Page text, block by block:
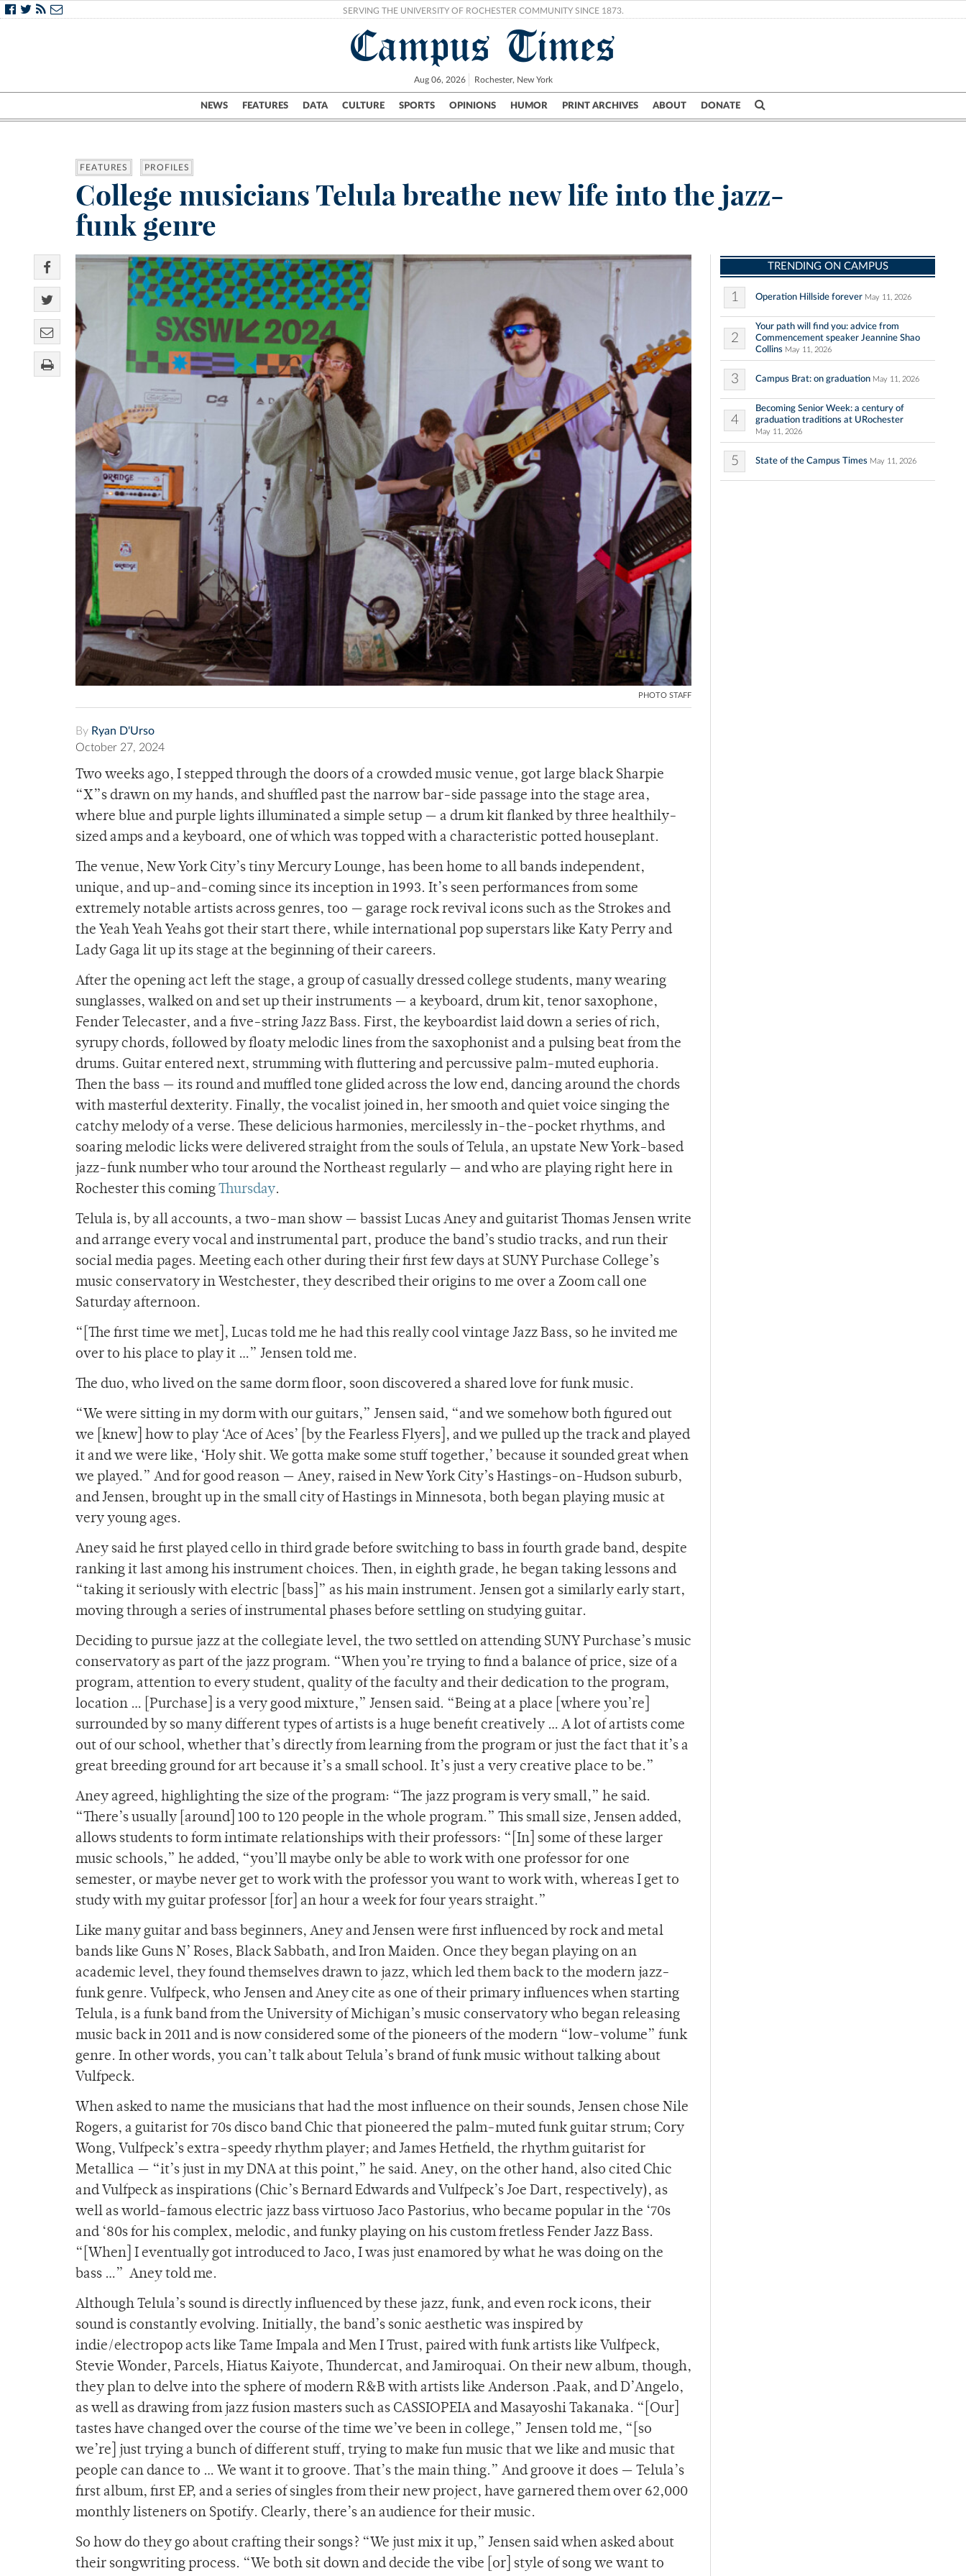
SERVING THE UNIVERSITY OF ROCHESTER COMMUNITY SINCE 1873.
Campus Times
Aug 06, 2026 Rochester, New York
NEWS FEATURES DATA CULTURE SPORTS OPINIONS HUMOR PRINT ARCHIVES ABOUT DONATE
Campus City UR Politics Science & Research Crime
FEATURES PROFILES
College musicians Telula breathe new life into the jazz-
funk genre
PHOTO STAFF
By Ryan D'Urso
October 27, 2024
Two weeks ago, I stepped through the doors of a crowded music venue, got large black Sharpie
“X”s drawn on my hands, and shuffled past the narrow bar-side passage into the stage area,
where blue and purple lights illuminated a simple setup — a drum kit flanked by three healthily-
sized amps and a keyboard, one of which was topped with a characteristic potted houseplant.
The venue, New York City’s tiny Mercury Lounge, has been home to all bands independent,
unique, and up-and-coming since its inception in 1993. It’s seen performances from some
extremely notable artists across genres, too — garage rock revival icons such as the Strokes and
the Yeah Yeah Yeahs got their start there, while international pop superstars like Katy Perry and
Lady Gaga lit up its stage at the beginning of their careers.
After the opening act left the stage, a group of casually dressed college students, many wearing
sunglasses, walked on and set up their instruments — a keyboard, drum kit, tenor saxophone,
Fender Telecaster, and a five-string Jazz Bass. First, the keyboardist laid down a series of rich,
syrupy chords, followed by floaty melodic lines from the saxophonist and a pulsing beat from the
drums. Guitar entered next, strumming with fluttering and percussive palm-muted euphoria.
Then the bass — its round and muffled tone glided across the low end, dancing around the chords
with masterful dexterity. Finally, the vocalist joined in, her smooth and quiet voice singing the
catchy melody of a verse. These delicious harmonies, mercilessly in-the-pocket rhythms, and
soaring melodic licks were delivered straight from the souls of Telula, an upstate New York-based
jazz-funk number who tour around the Northeast regularly — and who are playing right here in
Rochester this coming Thursday.
Telula is, by all accounts, a two-man show — bassist Lucas Aney and guitarist Thomas Jensen write
and arrange every vocal and instrumental part, produce the band’s studio tracks, and run their
social media pages. Meeting each other during their first few days at SUNY Purchase College’s
music conservatory in Westchester, they described their origins to me over a Zoom call one
Saturday afternoon.
“[The first time we met], Lucas told me he had this really cool vintage Jazz Bass, so he invited me
over to his place to play it …” Jensen told me.
The duo, who lived on the same dorm floor, soon discovered a shared love for funk music.
“We were sitting in my dorm with our guitars,” Jensen said, “and we somehow both figured out
we [knew] how to play ‘Ace of Aces’ [by the Fearless Flyers], and we pulled up the track and played
it and we were like, ‘Holy shit. We gotta make some stuff together,’ because it sounded great when
we played.” And for good reason — Aney, raised in New York City’s Hastings-on-Hudson suburb,
and Jensen, brought up in the small city of Hastings in Minnesota, both began playing music at
very young ages.
Aney said he first played cello in third grade before switching to bass in fourth grade band, despite
ranking it last among his instrument choices. Then, in eighth grade, he began taking lessons and
“taking it seriously with electric [bass]” as his main instrument. Jensen got a similarly early start,
moving through a series of instrumental phases before settling on studying guitar.
Deciding to pursue jazz at the collegiate level, the two settled on attending SUNY Purchase’s music
conservatory as part of the jazz program. “When you’re trying to find a balance of price, size of a
program, attention to every student, quality of the faculty and their dedication to the program,
location … [Purchase] is a very good mixture,” Jensen said. “Being at a place [where you’re]
surrounded by so many different types of artists is a huge benefit creatively … A lot of artists come
out of our school, whether that’s directly from learning from the program or just the fact that it’s a
great breeding ground for art because it’s a small school. It’s just a very creative place to be.”
Aney agreed, highlighting the size of the program: “The jazz program is very small,” he said.
“There’s usually [around] 100 to 120 people in the whole program.” This small size, Jensen added,
allows students to form intimate relationships with their professors: “[In] some of these larger
music schools,” he added, “you’ll maybe only be able to work with one professor for one
semester, or maybe never get to work with the professor you want to work with, whereas I get to
study with my guitar professor [for] an hour a week for four years straight.”
Like many guitar and bass beginners, Aney and Jensen were first influenced by rock and metal
bands like Guns N’ Roses, Black Sabbath, and Iron Maiden. Once they began playing on an
academic level, they found themselves drawn to jazz, which led them back to the modern jazz-
funk genre. Vulfpeck, who Jensen and Aney cite as one of their primary influences when starting
Telula, is a funk band from the University of Michigan’s music conservatory who began releasing
music back in 2011 and is now considered some of the pioneers of the modern “low-volume” funk
genre. In other words, you can’t talk about Telula’s brand of funk music without talking about
Vulfpeck.
When asked to name the musicians that had the most influence on their sounds, Jensen chose Nile
Rogers, a guitarist for 70s disco band Chic that pioneered the palm-muted funk guitar strum; Cory
Wong, Vulfpeck’s extra-speedy rhythm player; and James Hetfield, the rhythm guitarist for
Metallica — “it’s just in my DNA at this point,” he said. Aney, on the other hand, also cited Chic
and Vulfpeck as inspirations (Chic’s Bernard Edwards and Vulfpeck’s Joe Dart, respectively), as
well as world-famous electric jazz bass virtuoso Jaco Pastorius, who became popular in the ‘70s
and ‘80s for his complex, melodic, and funky playing on his custom fretless Fender Jazz Bass.
“[When] I eventually got introduced to Jaco, I was just enamored by what he was doing on the
bass …” Aney told me.
Although Telula’s sound is directly influenced by these jazz, funk, and even rock icons, their
sound is constantly evolving. Initially, the band’s sonic aesthetic was inspired by
indie/electropop acts like Tame Impala and Men I Trust, paired with funk artists like Vulfpeck,
Stevie Wonder, Parcels, Hiatus Kaiyote, Thundercat, and Jamiroquai. On their new album, though,
they plan to delve into the sphere of modern R&B with artists like Anderson .Paak, and D’Angelo,
as well as drawing from jazz fusion masters such as CASSIOPEIA and Masayoshi Takanaka. “[Our]
tastes have changed over the course of the time we’ve been in college,” Jensen told me, “[so
we’re] just trying a bunch of different stuff, trying to make fun music that we like and music that
people can dance to … We want it to groove. That’s the main thing.” And groove it does — Telula’s
first album, first EP, and a series of singles from their new project, have garnered them over 62,000
monthly listeners on Spotify. Clearly, there’s an audience for their music.
So how do they go about crafting their songs? “We just mix it up,” Jensen said when asked about
their songwriting process. “We both sit down and decide the vibe [or] style of song we want to
TRENDING ON CAMPUS
1 Operation Hillside forever May 11, 2026
2
Your path will find you: advice from
Commencement speaker Jeannine Shao
Collins May 11, 2026
3 Campus Brat: on graduation May 11, 2026
4
Becoming Senior Week: a century of
graduation traditions at URochester
May 11, 2026
5 State of the Campus Times May 11, 2026